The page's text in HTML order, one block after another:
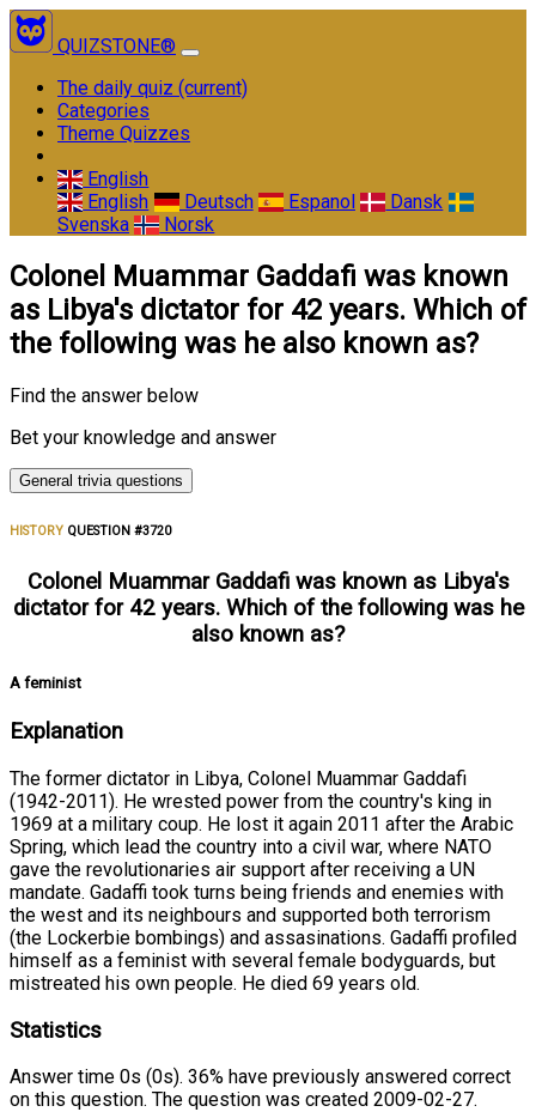
QUIZSTONE®
The daily quiz (current)
Categories
Theme Quizzes
English
English
Deutsch Espanol
Dansk
Svenska
Norsk
Colonel Muammar Gaddafi was known
as Libya's dictator for 42 years. Which of
the following was he also known as?
Find the answer below
Bet your knowledge and answer
General trivia questions
HISTORY QUESTION #3720
Colonel Muammar Gaddafi was known as Libya's
dictator for 42 years. Which of the following was he
also known as?
A feminist
Explanation
The former dictator in Libya, Colonel Muammar Gaddafi
(1942-2011). He wrested power from the country's king in
1969 at a military coup. He lost it again 2011 after the Arabic
Spring, which lead the country into a civil war, where NATO
gave the revolutionaries air support after receiving a UN
mandate. Gadaffi took turns being friends and enemies with
the west and its neighbours and supported both terrorism
(the Lockerbie bombings) and assasinations. Gadaffi profiled
himself as a feminist with several female bodyguards, but
mistreated his own people. He died 69 years old.
Statistics
Answer time 0s (0s). 36% have previously answered correct
on this question. The question was created 2009-02-27.